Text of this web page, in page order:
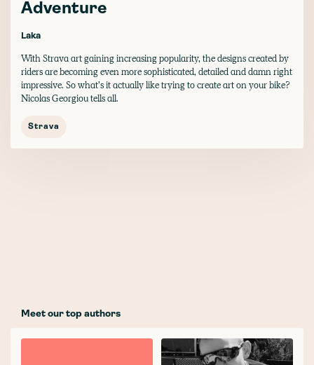
Adventure
Laka
With Strava art gaining increasing popularity, the designs created by
riders are becoming even more sophisticated, detailed and damn right
impressive. So what’s it actually like trying to create art on your bike?
Nicolas Georgiou tells all.
Strava
Meet our top authors